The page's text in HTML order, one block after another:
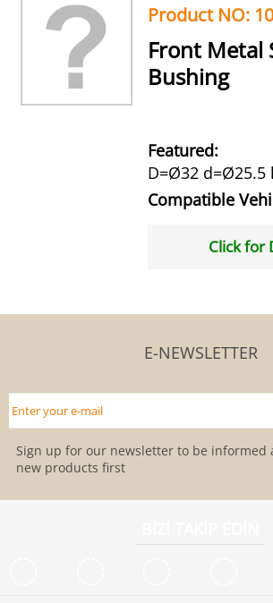
Product NO:
Front Metal
Bushing
Featured:
D=Ø32 d=Ø25.5
Compatible
Click for
E-NEWSLETTER
Sign up for our newsletter to be informed
new products first